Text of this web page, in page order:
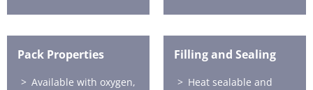
Pack Properties
Available with oxygen,
Filling and Sealing
Heat sealable and